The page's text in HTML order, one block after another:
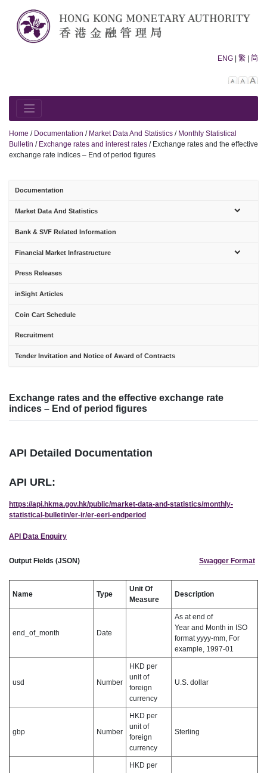
content
ENG | 繁 | 简
Reset
Home / Documentation / Market Data And Statistics / Monthly Statistical
Bulletin / Exchange rates and interest rates / Exchange rates and the effective
exchange rate indices – End of period figures
Documentation
Market Data And Statistics
Bank & SVF Related Information
Financial Market Infrastructure
Press Releases
inSight Articles
Coin Cart Schedule
Recruitment
Tender Invitation and Notice of Award of Contracts
Exchange rates and the effective exchange rate
indices – End of period figures
API Detailed Documentation
API URL:
https://api.hkma.gov.hk/public/market-data-and-statistics/monthly-
statistical-bulletin/er-ir/er-eeri-endperiod
API Data Enquiry
Output Fields (JSON) Swagger Format
Name Type
Unit Of
Measure
Description
end_of_month Date
As at end of
Year and Month in ISO
format yyyy-mm, For
example, 1997-01
usd Number
HKD per
unit of
foreign
currency
U.S. dollar
gbp Number
HKD per
unit of
foreign
currency
Sterling
HKD per